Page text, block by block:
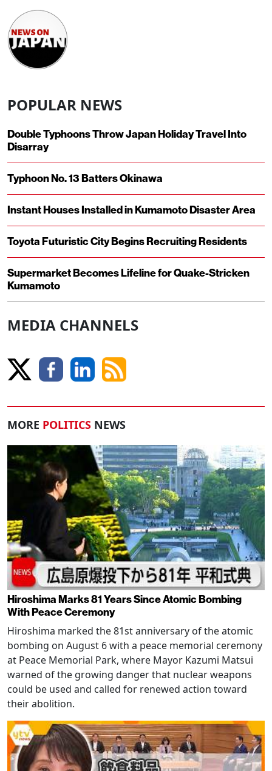
POPULAR NEWS
Double Typhoons Throw Japan Holiday Travel Into
Disarray
Typhoon No. 13 Batters Okinawa
Instant Houses Installed in Kumamoto Disaster Area
Toyota Futuristic City Begins Recruiting Residents
Supermarket Becomes Lifeline for Quake-Stricken
Kumamoto
MEDIA CHANNELS
MORE POLITICS NEWS
Hiroshima Marks 81 Years Since Atomic Bombing
With Peace Ceremony
Hiroshima marked the 81st anniversary of the atomic
bombing on August 6 with a peace memorial ceremony
at Peace Memorial Park, where Mayor Kazumi Matsui
warned of the growing danger that nuclear weapons
could be used and called for renewed action toward
their abolition.